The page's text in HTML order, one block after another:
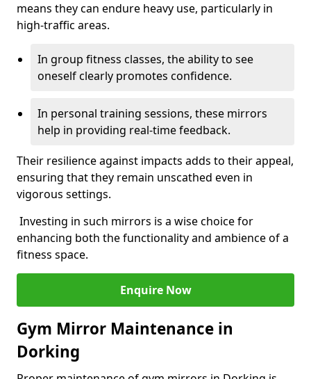
means they can endure heavy use, particularly in
high-traffic areas.
In group fitness classes, the ability to see
oneself clearly promotes confidence.
In personal training sessions, these mirrors
help in providing real-time feedback.
Their resilience against impacts adds to their appeal,
ensuring that they remain unscathed even in
vigorous settings.
Investing in such mirrors is a wise choice for
enhancing both the functionality and ambience of a
fitness space.
Enquire Now
Gym Mirror Maintenance in
Dorking